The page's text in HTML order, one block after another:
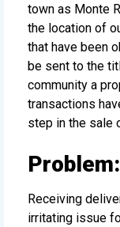
town as Monte
the location of
that have been
be sent to the
community a
transactions
step in the sale
Receiving
irritating issue